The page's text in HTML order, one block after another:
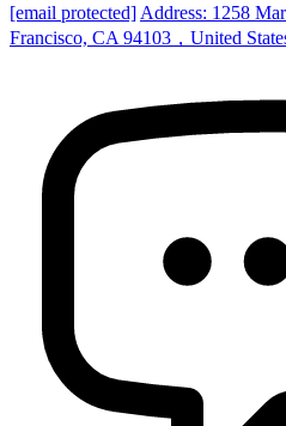
[email protected] Address: 1258
Francisco, CA 94103，United